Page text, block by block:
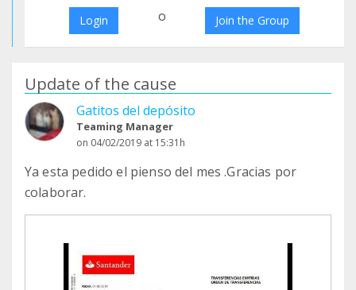
Login o Join the Group
Update of the cause
Gatitos del depósito
Teaming Manager
on 04/02/2019 at 15:31h
Ya esta pedido el pienso del mes .Gracias por
colaborar.